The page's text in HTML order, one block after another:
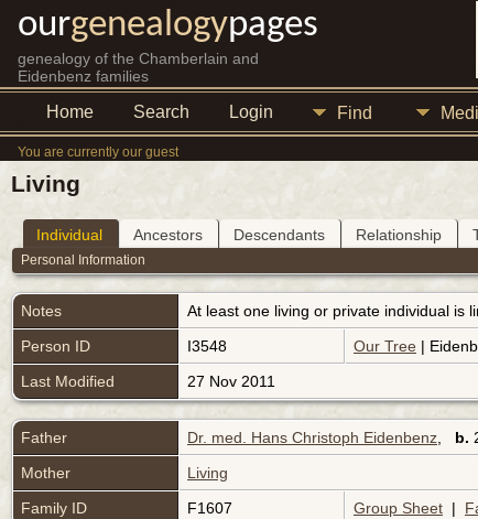
ourgenealogypages
genealogy of the Chamberlain and
Eidenbenz families
Home Search Login Find
You are currently our guest
Living
Individual Ancestors Descendants Relationship
Personal Information
Notes
At least one living or private individual is
Person ID
I3548 Our Tree |
Last Modified
27 Nov 2011
Father Dr. med. Hans Christoph Eidenbenz b.
Mother
Living
Family ID
F1607 Group Sheet |